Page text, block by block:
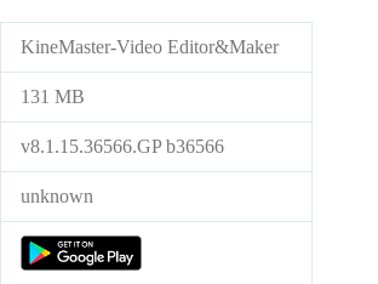
KineMaster-Video Editor&Maker
131 MB
v8.1.15.36566.GP b36566
unknown